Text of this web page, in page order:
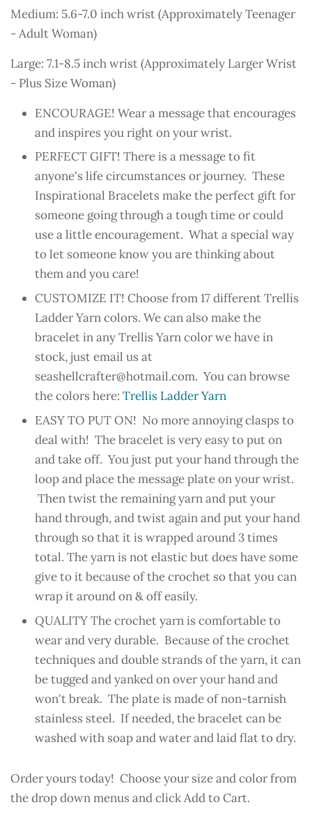
Medium: 5.6-7.0 inch wrist (Approximately Teenager
- Adult Woman)
Large: 7.1-8.5 inch wrist (Approximately Larger Wrist
- Plus Size Woman)
ENCOURAGE! Wear a message that encourages
and inspires you right on your wrist.
PERFECT GIFT! There is a message to fit
anyone's life circumstances or journey. These
Inspirational Bracelets make the perfect gift for
someone going through a tough time or could
use a little encouragement. What a special way
to let someone know you are thinking about
them and you care!
CUSTOMIZE IT! Choose from 17 different Trellis
Ladder Yarn colors. We can also make the
bracelet in any Trellis Yarn color we have in
stock, just email us at
seashellcrafter@hotmail.com. You can browse
the colors here: Trellis Ladder Yarn
EASY TO PUT ON! No more annoying clasps to
deal with! The bracelet is very easy to put on
and take off. You just put your hand through the
loop and place the message plate on your wrist.
Then twist the remaining yarn and put your
hand through, and twist again and put your hand
through so that it is wrapped around 3 times
total. The yarn is not elastic but does have some
give to it because of the crochet so that you can
wrap it around on & off easily.
QUALITY The crochet yarn is comfortable to
wear and very durable. Because of the crochet
techniques and double strands of the yarn, it can
be tugged and yanked on over your hand and
won't break. The plate is made of non-tarnish
stainless steel. If needed, the bracelet can be
washed with soap and water and laid flat to dry.
Order yours today! Choose your size and color from
the drop down menus and click Add to Cart.